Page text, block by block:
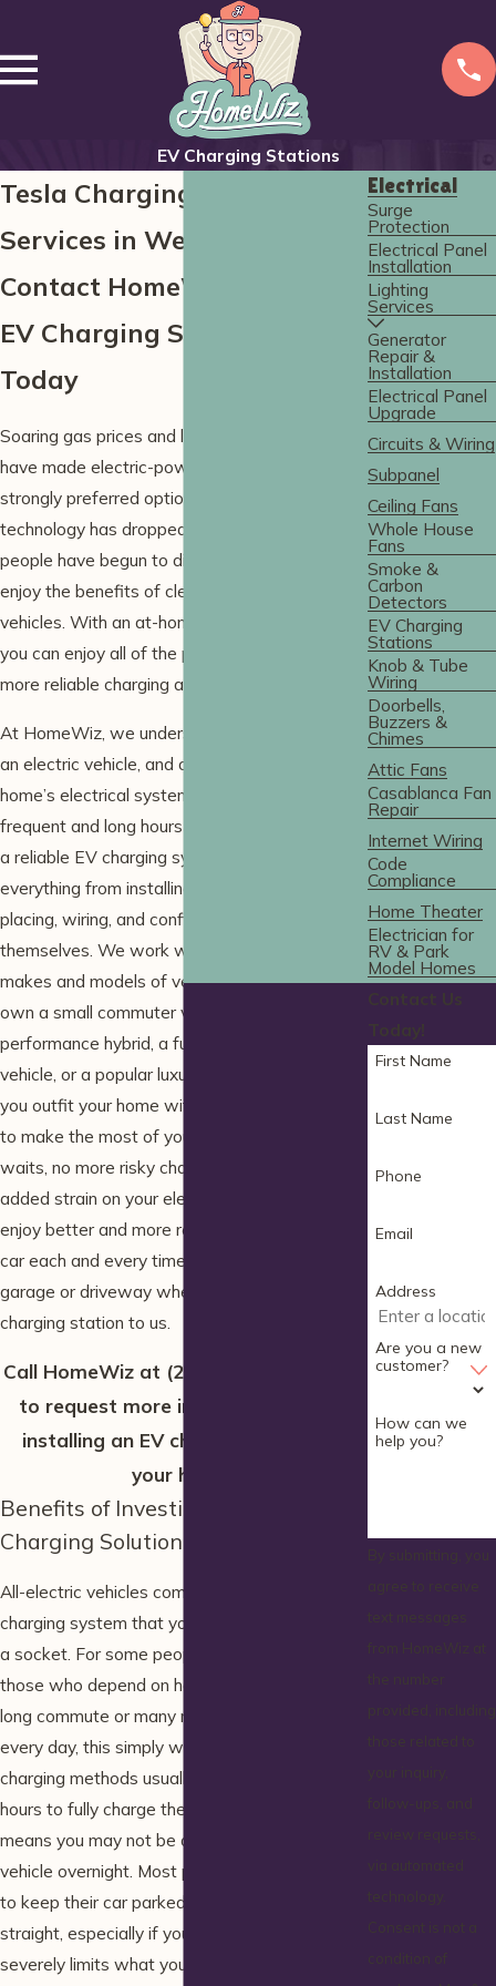
EV Charging Stations
Tesla Charging Installation
Services in Wells
Contact HomeWiz for Expert
EV Charging Solutions
Today
Soaring gas prices and long commute times
have made electric-powered vehicles a
strongly preferred option. As the cost of this
technology has dropped, more and more
people have begun to ditch the gas pump and
enjoy the benefits of clean, electric-powered
vehicles. With an at-home
you can enjoy all of the perks of faster and
more reliable charging as well!
At HomeWiz, we understand the benefits of
an electric vehicle, and our goal is to make your
home’s electrical system capable of supporting
frequent and long hours of EV charging through
a reliable EV charging system. We help with
everything from installing high-voltage lines to
placing, wiring, and configuring charger units
themselves. We work with a wide variety of
makes and models of vehicles. Whether you
own a small commuter vehicle, a high-
performance hybrid, a fully-electric utility
vehicle, or a popular luxury model, we can help
you outfit your home with the charger you need
to make the most of your car. No more long
waits, no more risky charging, and no more
added strain on your electrical system—you’ll
enjoy better and more reliable power for your
car each and every time you park in your own
garage or driveway when you leave your
charging station to us.
Call HomeWiz at (207) 506-2232
to request more information about
installing an EV charging station in
your home!
Benefits of Investing in an EV
Charging Solution
All-electric vehicles come with a 120-volt
charging system that you can plug directly into
a socket. For some people this is fine, but for
those who depend on having a full charge for a
long commute or many miles of use each and
every day, this simply won’t do. 120-volt
charging methods usually need around 10-12
hours to fully charge the vehicle, and that
means you may not be able to fully charge your
vehicle overnight. Most people don’t have time
to keep their car parked for 10-12 hours
straight, especially if you return home late. This
severely limits what you can do with your
Electrical
Surge
Protection
Electrical Panel
Installation
Lighting
Services
Generator
Repair &
Installation
Electrical Panel
Upgrade
Circuits & Wiring
Subpanel
Ceiling Fans
Whole House
Fans
Smoke &
Carbon
Detectors
EV Charging
Stations
Knob & Tube
Wiring
Doorbells,
Buzzers &
Chimes
Attic Fans
Casablanca Fan
Repair
Internet Wiring
Code
Compliance
Home Theater
Electrician for
RV & Park
Model Homes
First Name
Last Name
Phone
Email
Address
Are you a new
customer?
How can we
help you?